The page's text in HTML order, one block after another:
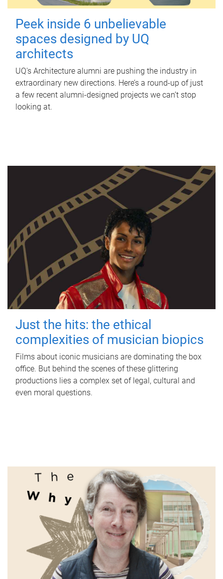
Peek inside 6 unbelievable
spaces designed by UQ
architects
UQ's Architecture alumni are pushing the industry in
extraordinary new directions. Here’s a round-up of just
a few recent alumni-designed projects we can’t stop
looking at.
Just the hits: the ethical
complexities of musician biopics
Films about iconic musicians are dominating the box
office. But behind the scenes of these glittering
productions lies a complex set of legal, cultural and
even moral questions.